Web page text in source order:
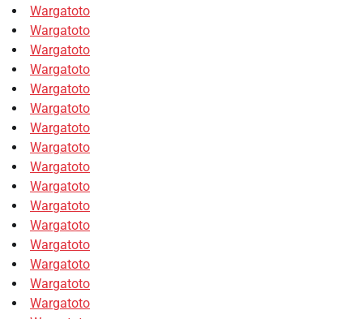
Wargatoto
Wargatoto
Wargatoto
Wargatoto
Wargatoto
Wargatoto
Wargatoto
Wargatoto
Wargatoto
Wargatoto
Wargatoto
Wargatoto
Wargatoto
Wargatoto
Wargatoto
Wargatoto